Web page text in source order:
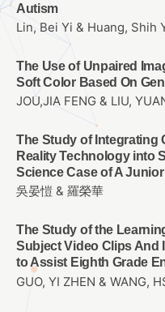
Autism
Lin, Bei Yi & Huang, Shih
The Use of Unpaired
Soft Color Based On
JOU,JIA FENG & LIU,
The Study of Integrating
Reality Technology into
Science Case of A
吳晏愷 & 羅榮華
The Study of the
Subject Video Clips And
to Assist Eighth Grade
GUO, YI ZHEN & WANG,